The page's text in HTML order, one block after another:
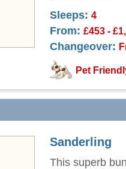
Sleeps: 4
From: £453 -
Changeover:
Pet
Sanderling
This superb